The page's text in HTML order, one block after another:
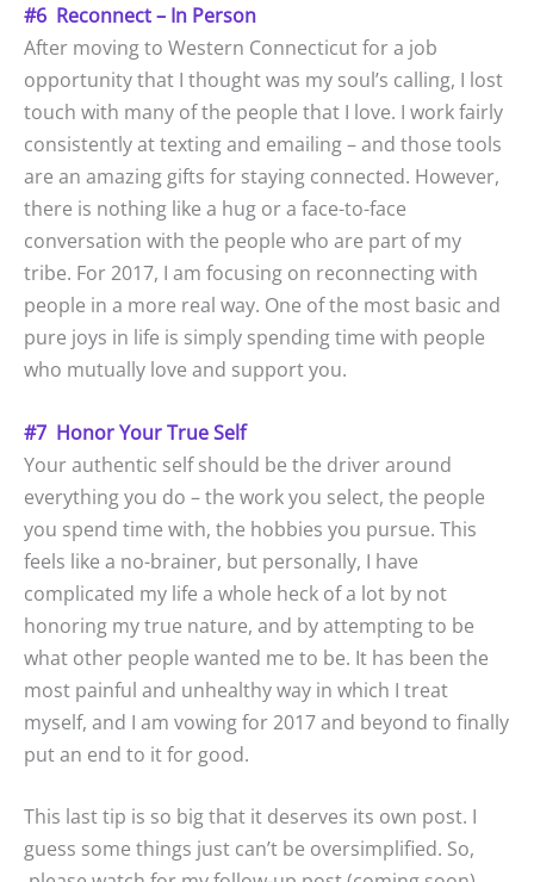
#6 Reconnect – In Person
After moving to Western Connecticut for a job
opportunity that I thought was my soul’s calling, I lost
touch with many of the people that I love. I work fairly
consistently at texting and emailing – and those tools
are an amazing gifts for staying connected. However,
there is nothing like a hug or a face-to-face
conversation with the people who are part of my
tribe. For 2017, I am focusing on reconnecting with
people in a more real way. One of the most basic and
pure joys in life is simply spending time with people
who mutually love and support you.
#7 Honor Your True Self
Your authentic self should be the driver around
everything you do – the work you select, the people
you spend time with, the hobbies you pursue. This
feels like a no-brainer, but personally, I have
complicated my life a whole heck of a lot by not
honoring my true nature, and by attempting to be
what other people wanted me to be. It has been the
most painful and unhealthy way in which I treat
myself, and I am vowing for 2017 and beyond to finally
put an end to it for good.
This last tip is so big that it deserves its own post. I
guess some things just can’t be oversimplified. So,